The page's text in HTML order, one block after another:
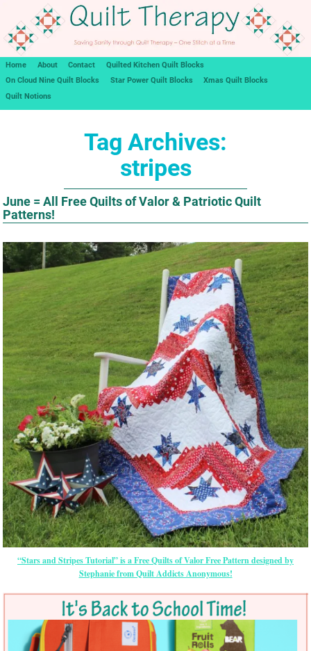
Home About Contact
Quilted Kitchen Quilt Blocks
On Cloud Nine Quilt Blocks
Star Power Quilt Blocks
Xmas Quilt Blocks
Quilt Notions
Tag Archives:
stripes
June = All Free Quilts of Valor & Patriotic Quilt
Patterns!
“Stars and Stripes Tutorial” is a Free Quilts of Valor Free Pattern designed by
Stephanie from Quilt Addicts Anonymous!